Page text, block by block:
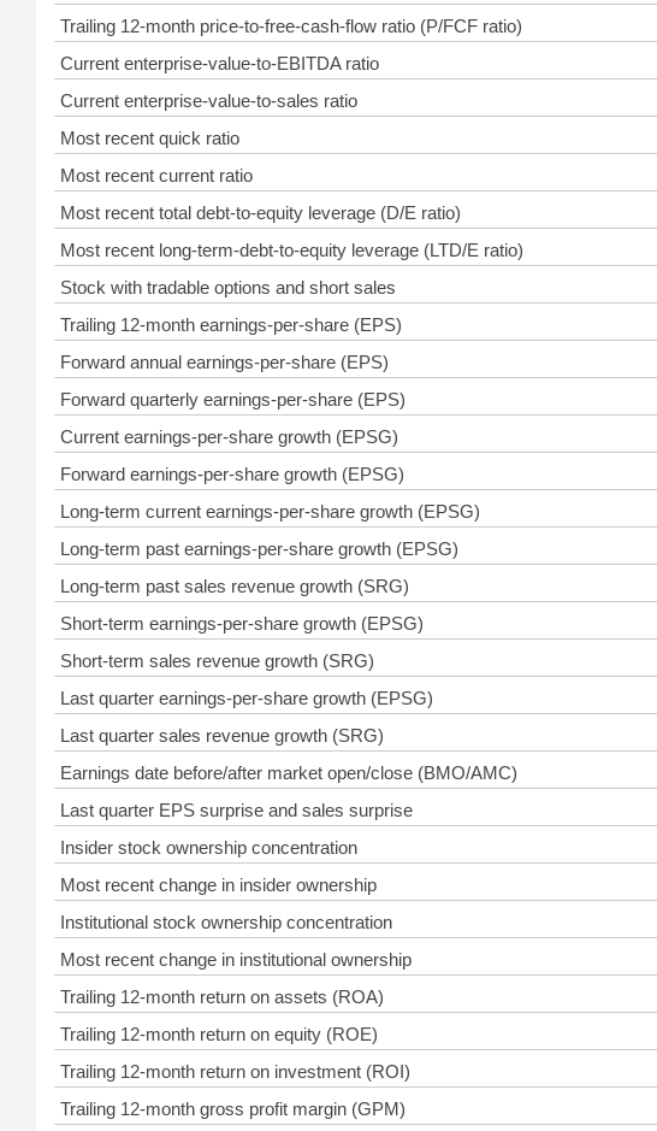
Trailing 12-month price-to-free-cash-flow ratio (P/FCF ratio)
Current enterprise-value-to-EBITDA ratio
Current enterprise-value-to-sales ratio
Most recent quick ratio
Most recent current ratio
Most recent total debt-to-equity leverage (D/E ratio)
Most recent long-term-debt-to-equity leverage (LTD/E ratio)
Stock with tradable options and short sales
Trailing 12-month earnings-per-share (EPS)
Forward annual earnings-per-share (EPS)
Forward quarterly earnings-per-share (EPS)
Current earnings-per-share growth (EPSG)
Forward earnings-per-share growth (EPSG)
Long-term current earnings-per-share growth (EPSG)
Long-term past earnings-per-share growth (EPSG)
Long-term past sales revenue growth (SRG)
Short-term earnings-per-share growth (EPSG)
Short-term sales revenue growth (SRG)
Last quarter earnings-per-share growth (EPSG)
Last quarter sales revenue growth (SRG)
Earnings date before/after market open/close (BMO/AMC)
Last quarter EPS surprise and sales surprise
Insider stock ownership concentration
Most recent change in insider ownership
Institutional stock ownership concentration
Most recent change in institutional ownership
Trailing 12-month return on assets (ROA)
Trailing 12-month return on equity (ROE)
Trailing 12-month return on investment (ROI)
Trailing 12-month gross profit margin (GPM)